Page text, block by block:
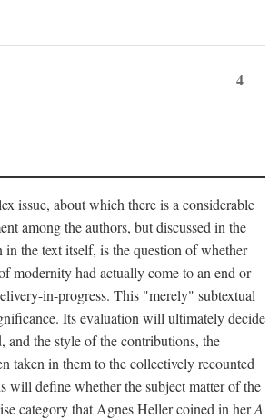
4
issue, about which there is a considerable
among the authors, but discussed in the
in the text itself, is the question of whether
modernity had actually come to an end or
in-progress. This "merely" subtextual
Its evaluation will ultimately decide
and the style of the contributions, the
taken in them to the collectively recounted
will define whether the subject matter of the
category that Agnes Heller coined in herA